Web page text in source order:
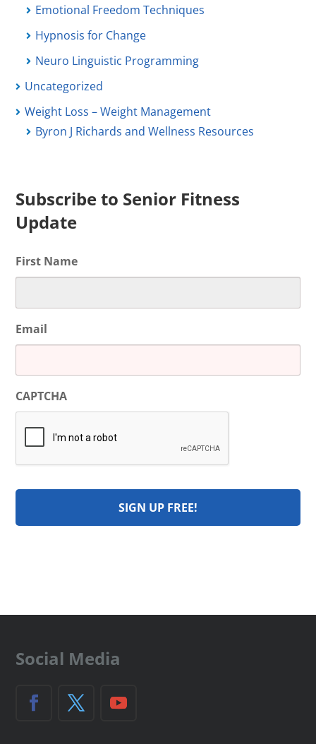
Emotional Freedom Techniques
Hypnosis for Change
Neuro Linguistic Programming
Uncategorized
Weight Loss – Weight Management
Byron J Richards and Wellness Resources
Subscribe to Senior Fitness
Update
First Name
Email
CAPTCHA
Social Media